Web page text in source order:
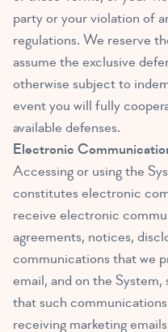
party or your violation of
regulations. We reserve
assume the exclusive
otherwise subject to
event you will fully
available defenses.
Electronic
Accessing or using the
constitutes electronic
receive electronic
agreements, notices,
communications that we
email, and on the
that such
receiving marketing